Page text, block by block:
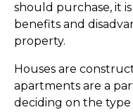
should purchase, it
benefits and
property.
Houses are
apartments are a
deciding on the